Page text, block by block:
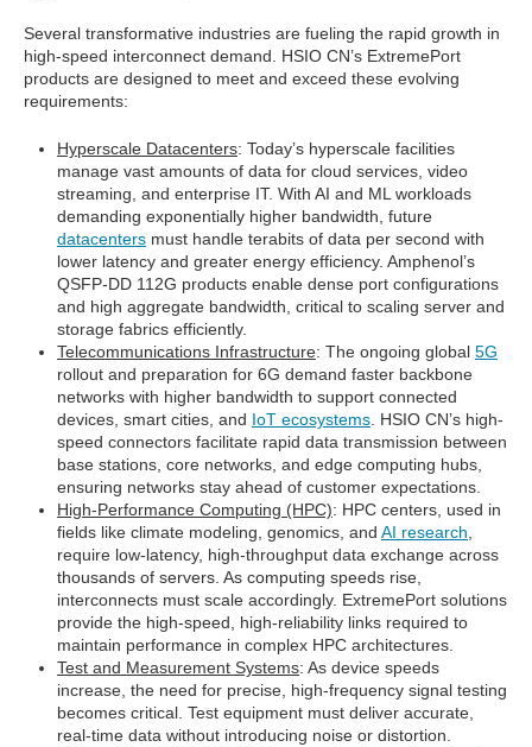
Several transformative industries are fueling the rapid growth in
high-speed interconnect demand. HSIO CN’s ExtremePort
products are designed to meet and exceed these evolving
requirements:
Hyperscale Datacenters: Today’s hyperscale facilities
manage vast amounts of data for cloud services, video
streaming, and enterprise IT. With AI and ML workloads
demanding exponentially higher bandwidth, future
datacenters must handle terabits of data per second with
lower latency and greater energy efficiency. Amphenol’s
QSFP-DD 112G products enable dense port configurations
and high aggregate bandwidth, critical to scaling server and
storage fabrics efficiently.
Telecommunications Infrastructure: The ongoing global 5G
rollout and preparation for 6G demand faster backbone
networks with higher bandwidth to support connected
devices, smart cities, and IoT ecosystems. HSIO CN’s high-
speed connectors facilitate rapid data transmission between
base stations, core networks, and edge computing hubs,
ensuring networks stay ahead of customer expectations.
High-Performance Computing (HPC): HPC centers, used in
fields like climate modeling, genomics, and AI research,
require low-latency, high-throughput data exchange across
thousands of servers. As computing speeds rise,
interconnects must scale accordingly. ExtremePort solutions
provide the high-speed, high-reliability links required to
maintain performance in complex HPC architectures.
Test and Measurement Systems: As device speeds
increase, the need for precise, high-frequency signal testing
becomes critical. Test equipment must deliver accurate,
real-time data without introducing noise or distortion.